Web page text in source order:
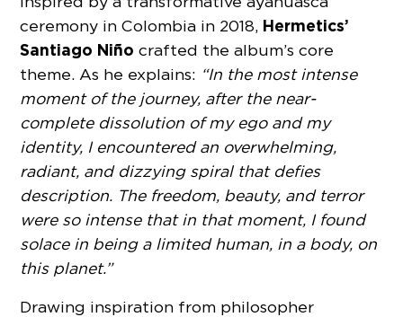
ceremony in Colombia in 2018, Hermetics’
Santiago Niño crafted the album’s core
theme. As he explains: “In the most intense
moment of the journey, after the near-
complete dissolution of my ego and my
identity, I encountered an overwhelming,
radiant, and dizzying spiral that defies
description. The freedom, beauty, and terror
were so intense that in that moment, I found
solace in being a limited human, in a body, on
this planet.”
Drawing inspiration from philosopher